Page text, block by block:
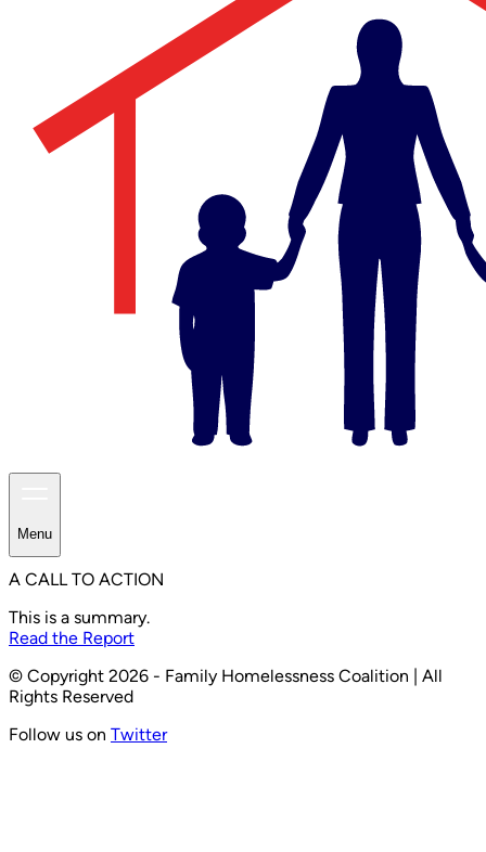
Menu
A CALL TO ACTION
This is a summary.
Read the Report
© Copyright 2026 - Family Homelessness Coalition | All
Rights Reserved
Follow us on Twitter